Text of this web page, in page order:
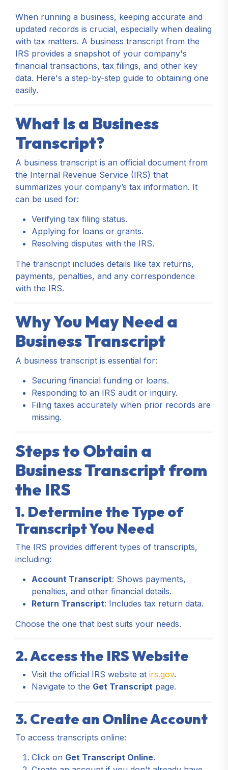
When running a business, keeping accurate and
updated records is crucial, especially when dealing
with tax matters. A business transcript from the
IRS provides a snapshot of your company's
financial transactions, tax filings, and other key
data. Here's a step-by-step guide to obtaining one
easily.
What Is a Business
Transcript?
A business transcript is an official document from
the Internal Revenue Service (IRS) that
summarizes your company’s tax information. It
can be used for:
Verifying tax filing status.
Applying for loans or grants.
Resolving disputes with the IRS.
The transcript includes details like tax returns,
payments, penalties, and any correspondence
with the IRS.
Why You May Need a
Business Transcript
A business transcript is essential for:
Securing financial funding or loans.
Responding to an IRS audit or inquiry.
Filing taxes accurately when prior records are
missing.
Steps to Obtain a
Business Transcript from
the IRS
1. Determine the Type of
Transcript You Need
The IRS provides different types of transcripts,
including:
Account Transcript: Shows payments,
penalties, and other financial details.
Return Transcript: Includes tax return data.
Choose the one that best suits your needs.
2. Access the IRS Website
Visit the official IRS website at irs.gov.
Navigate to the Get Transcript page.
3. Create an Online Account
To access transcripts online:
Click on Get Transcript Online.